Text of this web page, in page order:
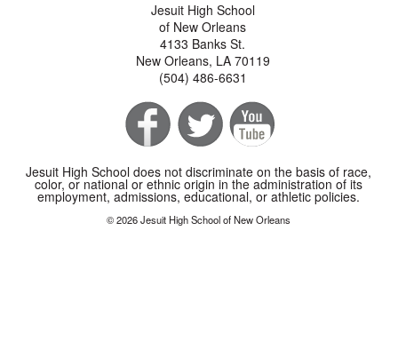
Jesuit High School
of New Orleans
4133 Banks St.
New Orleans, LA 70119
(504) 486-6631
Jesuit High School does not discriminate on the basis of race,
color, or national or ethnic origin in the administration of its
employment, admissions, educational, or athletic policies.
© 2026 Jesuit High School of New Orleans